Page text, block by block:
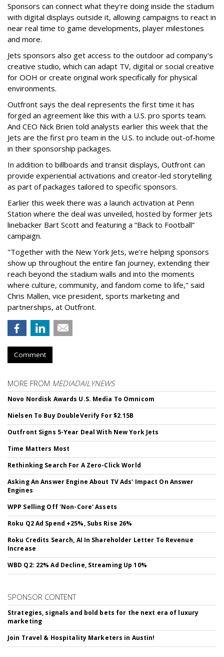
Sponsors can connect what they're doing inside the stadium
with digital displays outside it, allowing campaigns to react in
near real time to game developments, player milestones
and more.
Jets sponsors also get access to the outdoor ad company's
creative studio, which can adapt TV, digital or social creative
for OOH or create original work specifically for physical
environments.
Outfront says the deal represents the first time it has
forged an agreement like this with a U.S. pro sports team.
And CEO Nick Brien told analysts earlier this week that the
Jets are the first pro team in the U.S. to include out-of-home
in their sponsorship packages.
In addition to billboards and transit displays, Outfront can
provide experiential activations and creator-led storytelling
as part of packages tailored to specific sponsors.
Earlier this week there was a launch activation at Penn
Station where the deal was unveiled, hosted by former Jets
linebacker Bart Scott and featuring a “Back to Football”
campaign.
"Together with the New York Jets, we're helping sponsors
show up throughout the entire fan journey, extending their
reach beyond the stadium walls and into the moments
where culture, community, and fandom come to life," said
Chris Mallen, vice president, sports marketing and
partnerships, at Outfront.
Comment
MORE FROM MEDIADAILYNEWS
Novo Nordisk Awards U.S. Media To Omnicom
Nielsen To Buy DoubleVerify For $2.15B
Outfront Signs 5-Year Deal With New York Jets
Time Matters Most
Rethinking Search For A Zero-Click World
Asking An Answer Engine About TV Ads' Impact On Answer
Engines
WPP Selling Off 'Non-Core' Assets
Roku Q2 Ad Spend +25%, Subs Rise 26%
Roku Credits Search, AI In Shareholder Letter To Revenue
Increase
WBD Q2: 22% Ad Decline, Streaming Up 10%
SPONSOR CONTENT
Strategies, signals and bold bets for the next era of luxury
marketing
Join Travel & Hospitality Marketers in Austin!